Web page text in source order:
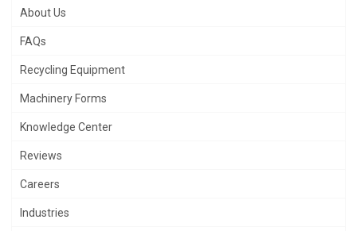
About Us
FAQs
Recycling Equipment
Machinery Forms
Knowledge Center
Reviews
Careers
Industries